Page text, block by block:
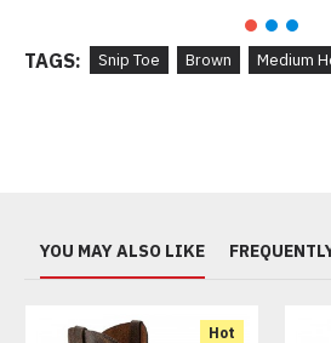
TAGS: Snip Toe Brown Medium
YOU MAY ALSO LIKE
Hot